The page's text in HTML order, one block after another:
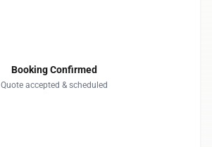
Booking Confirmed
Quote accepted & scheduled